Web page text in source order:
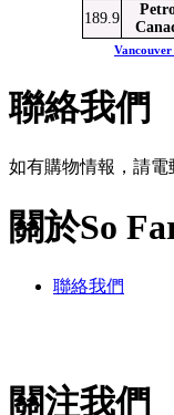
189.9
Vancouver
聯絡我們
如有購物情報，請電
關於So
聯絡我們
關注我們